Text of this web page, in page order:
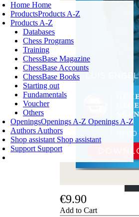
Home Home
ProductsProducts A-Z
Products A-Z
Databases
Chess Programs
Training
ChessBase Magazine
ChessBase Accounts
ChessBase Books
Starting out
Fundamentals
Voucher
Others
OpeningsOpenings A-Z Openings A-Z
Authors Authors
Shop assistant Shop assistant
Support Support
€9.90
Add to Cart